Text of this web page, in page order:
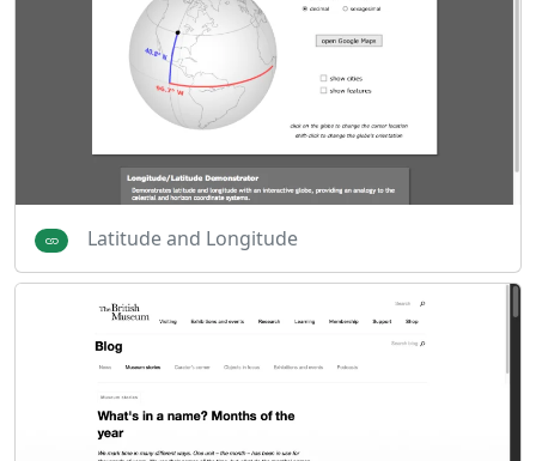
Latitude and Longitude